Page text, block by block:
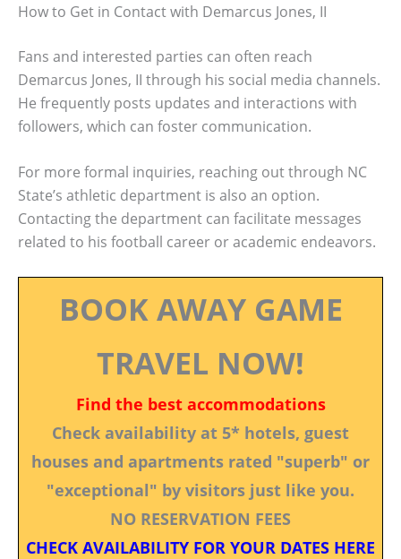
How to Get in Contact with Demarcus Jones, II
Fans and interested parties can often reach
Demarcus Jones, II through his social media channels.
He frequently posts updates and interactions with
followers, which can foster communication.
For more formal inquiries, reaching out through NC
State’s athletic department is also an option.
Contacting the department can facilitate messages
related to his football career or academic endeavors.
BOOK AWAY GAME
TRAVEL NOW!
Find the best accommodations
Check availability at 5* hotels, guest
houses and apartments rated "superb" or
"exceptional" by visitors just like you.
NO RESERVATION FEES
CHECK AVAILABILITY FOR YOUR DATES HERE